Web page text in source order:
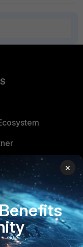
Partner
×